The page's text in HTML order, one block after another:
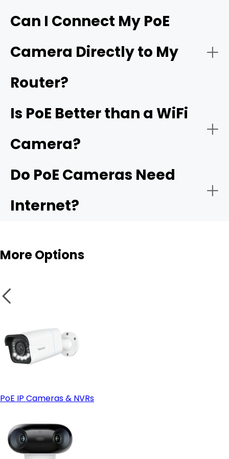
Simplified and flexible one-cable installation
Plug-and-play setup
Easy expansion
Enhanced physical security
Power budgets
Fixed Placement
Wi-Fi cameras
Can I Connect My PoE
Camera Directly to My
Router?
Is PoE Better than a WiFi
Camera?
Do PoE Cameras Need
Internet?
More Options
PoE IP Cameras & NVRs